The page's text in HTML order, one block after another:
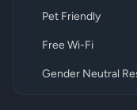
Pet Friendly
Free Wi-Fi
Gender Neutral